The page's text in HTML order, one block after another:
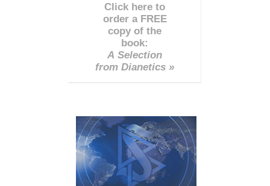
Click here to
order a FREE
copy of the
book:
A Selection
from Dianetics »